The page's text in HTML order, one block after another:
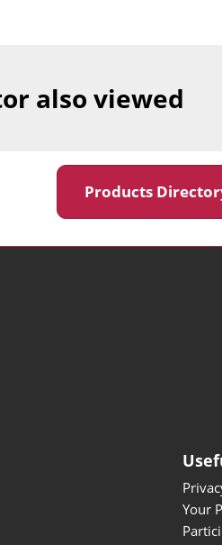
also viewed
Products
Your